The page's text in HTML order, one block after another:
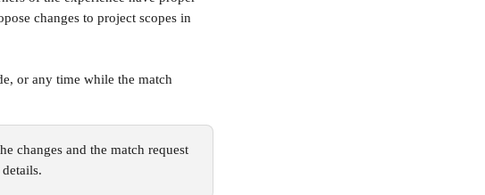
changes to project scopes in
or any time while the match
changes and the match request